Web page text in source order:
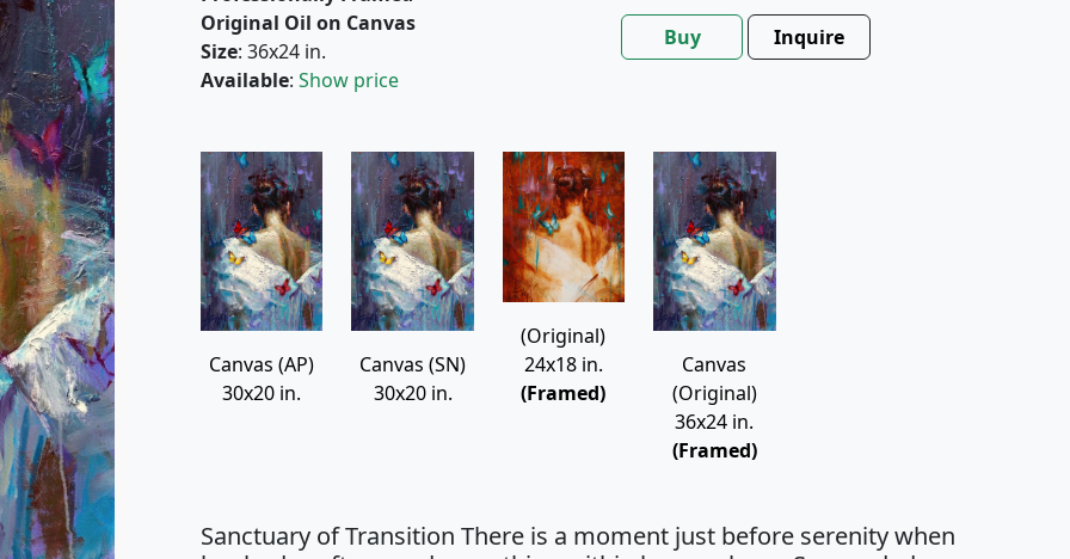
Original Oil on Canvas
Size: 36x24 in.
Available: Show price
Buy Inquire
Canvas (AP)
30x20 in.
Canvas (SN)
30x20 in.
(Original)
24x18 in.
(Framed)
Canvas
(Original)
36x24 in.
(Framed)
Sanctuary of Transition There is a moment just before serenity when